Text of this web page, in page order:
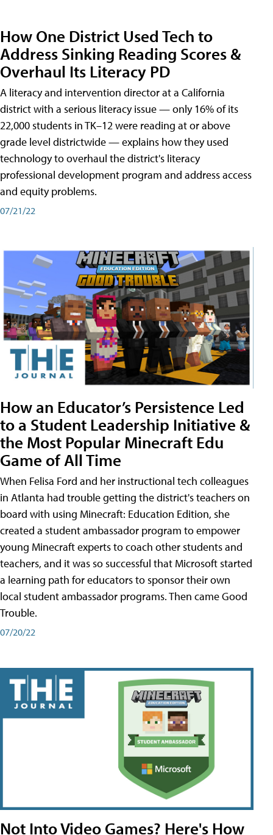
How One District Used Tech to
Address Sinking Reading Scores &
Overhaul Its Literacy PD
A literacy and intervention director at a California
district with a serious literacy issue — only 16% of its
22,000 students in TK–12 were reading at or above
grade level districtwide — explains how they used
technology to overhaul the district's literacy
professional development program and address access
and equity problems.
07/21/22
How an Educator’s Persistence Led
to a Student Leadership Initiative &
the Most Popular Minecraft Edu
Game of All Time
When Felisa Ford and her instructional tech colleagues
in Atlanta had trouble getting the district's teachers on
board with using Minecraft: Education Edition, she
created a student ambassador program to empower
young Minecraft experts to coach other students and
teachers, and it was so successful that Microsoft started
a learning path for educators to sponsor their own
local student ambassador programs. Then came Good
Trouble.
07/20/22
Not Into Video Games? Here's How